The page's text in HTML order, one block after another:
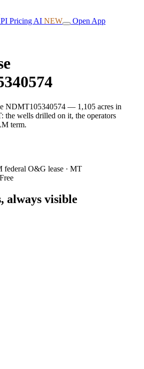
Pricing AI NEW Open App
NDMT105340574 — 1,105 acres in
the wells drilled on it, the operators
term.
federal O&G lease · MT
always visible